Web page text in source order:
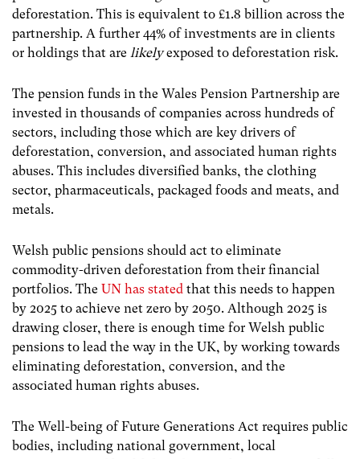
deforestation. This is equivalent to £1.8 billion across the
partnership. A further 44% of investments are in clients
or holdings that are likelyexposed to deforestation risk.
The pension funds in the Wales Pension Partnership are
invested in thousands of companies across hundreds of
sectors, including those which are key drivers of
deforestation, conversion, and associated human rights
abuses. This includes diversified banks, the clothing
sector, pharmaceuticals, packaged foods and meats, and
metals.
Welsh public pensions should act to eliminate
commodity-driven deforestation from their financial
portfolios. The UN has stated that this needs to happen
by 2025 to achieve net zero by 2050. Although 2025 is
drawing closer, there is enough time for Welsh public
pensions to lead the way in the UK, by working towards
eliminating deforestation, conversion, and the
associated human rights abuses.
The Well-being of Future Generations Act requires public
bodies, including national government, local